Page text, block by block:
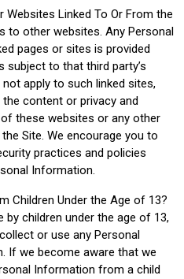
Websites Linked To Or From the
to other websites. Any Personal
pages or sites is provided
subject to that third party’s
apply to such linked sites,
content or privacy and
these websites or any other
Site. We encourage you to
practices and policies
Information.
Children Under the Age of 13?
children under the age of 13,
or use any Personal
If we become aware that we
Information from a child